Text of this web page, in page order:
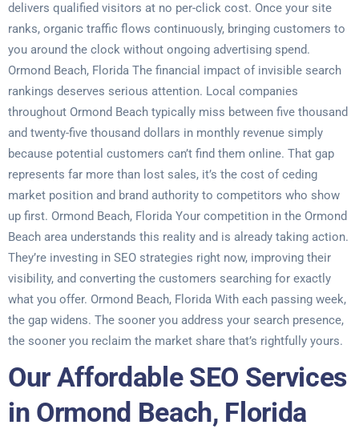
delivers qualified visitors at no per-click cost. Once your site
ranks, organic traffic flows continuously, bringing customers to
you around the clock without ongoing advertising spend.
Ormond Beach, Florida The financial impact of invisible search
rankings deserves serious attention. Local companies
throughout Ormond Beach typically miss between five thousand
and twenty-five thousand dollars in monthly revenue simply
because potential customers can’t find them online. That gap
represents far more than lost sales, it’s the cost of ceding
market position and brand authority to competitors who show
up first. Ormond Beach, Florida Your competition in the Ormond
Beach area understands this reality and is already taking action.
They’re investing in SEO strategies right now, improving their
visibility, and converting the customers searching for exactly
what you offer. Ormond Beach, Florida With each passing week,
the gap widens. The sooner you address your search presence,
the sooner you reclaim the market share that’s rightfully yours.
Our Affordable SEO Services
in Ormond Beach, Florida